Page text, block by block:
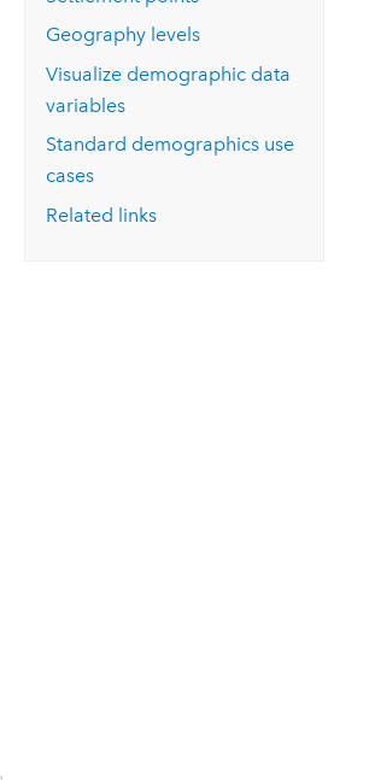
Geography levels
Visualize demographic data
variables
Standard demographics use
cases
Related links